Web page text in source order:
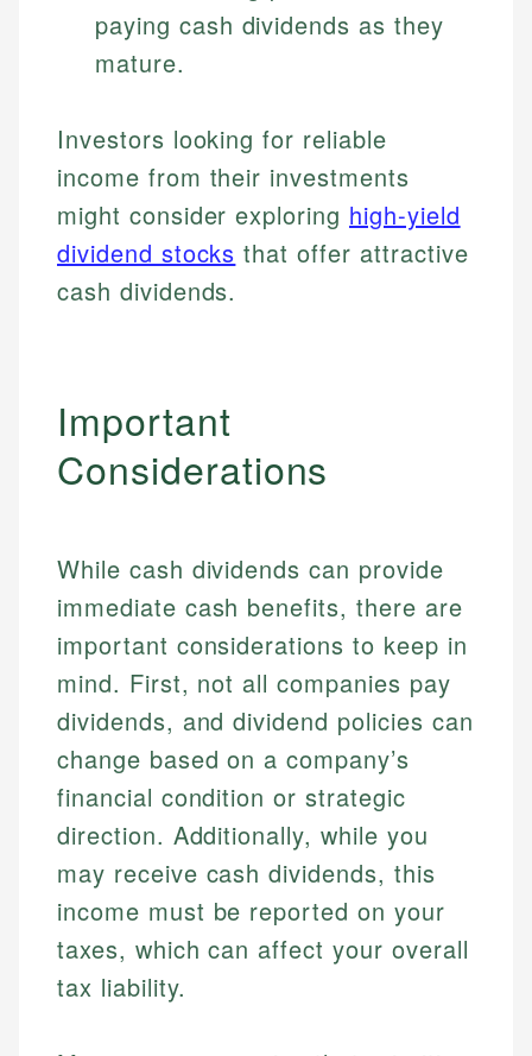
websites, financial institution websites, and
regulatory bodies. Our content is reviewed by
experienced financial professionals to ensure
Specialties:
Financial Education
Personal Finance
Email
Specialties:
Financial Docs
Email LinkedIn
paying cash dividends as they
mature.
Investors looking for reliable
income from their investments
might consider exploring high-yield
dividend stocks that offer attractive
cash dividends.
Important
Considerations
While cash dividends can provide
immediate cash benefits, there are
important considerations to keep in
mind. First, not all companies pay
dividends, and dividend policies can
change based on a company’s
financial condition or strategic
direction. Additionally, while you
may receive cash dividends, this
income must be reported on your
taxes, which can affect your overall
tax liability.